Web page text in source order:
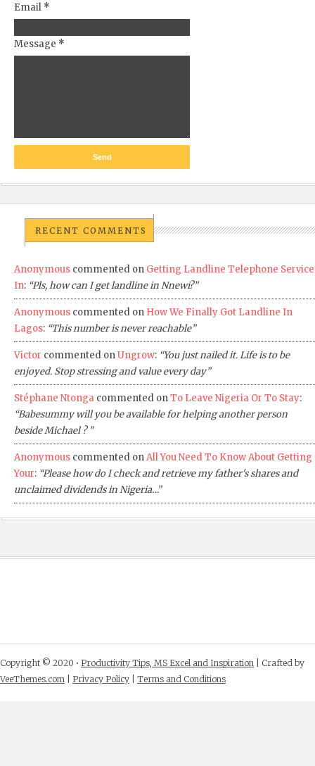
Email *
Message *
RECENT COMMENTS
Anonymous commented on Getting Landline Telephone Service
In: “Pls, how can I get landline in Nnewi?”
Anonymous commented on How We Finally Got Landline In
Lagos: “This number is never reachable”
Victor commented onUngrow: “You just nailed it. Life is to be
enjoyed. Stop stressing and value every day”
Stéphane Ntonga commented onTo Leave Nigeria Or To Stay:
“Babesummy will you be available for helping another person
beside Michael ? ”
Anonymous commented onAll You Need To Know About Getting
Your: “Please how do I check and retrieve my father's shares and
unclaimed dividends in Nigeria…”
Copyright © 2020 • Productivity Tips, MS Excel and Inspiration | Crafted by
VeeThemes.com
Privacy Policy Terms and Conditions